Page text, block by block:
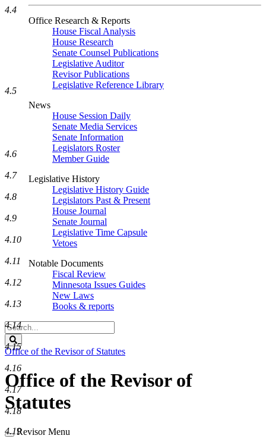
Office Research & Reports
House Fiscal Analysis
House Research
Senate Counsel Publications
Legislative Auditor
Revisor Publications
Legislative Reference Library
News
House Session Daily
Senate Media Services
Senate Information
Legislators Roster
Member Guide
Legislative History
Legislative History Guide
Legislators Past & Present
House Journal
Senate Journal
Legislative Time Capsule
Vetoes
Notable Documents
Fiscal Review
Minnesota Issues Guides
New Laws
Books & reports
Search
Legislature
Office of the Revisor of Statutes
Office of the Revisor of
Statutes
Revisor Menu
4.4
4.5
4.6
4.7
4.8
4.9
4.10
4.11
4.12
4.13
4.14
4.15
4.16
4.17
4.18
4.19